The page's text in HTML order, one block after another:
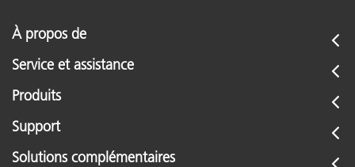
À propos de
Service et assistance
Produits
Support
Solutions complémentaires